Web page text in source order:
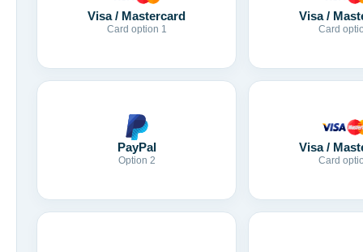
Visa / Mastercard
Card option 1
Visa /
Card
PayPal
Option 2
Visa /
Card